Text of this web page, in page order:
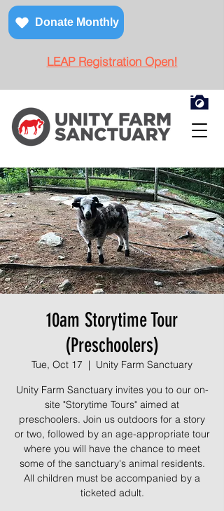
Donate Monthly
LEAP Registration Open!
10am Storytime Tour
(Preschoolers)
Tue, Oct 17
  |
Unity Farm Sanctuary
Unity Farm Sanctuary invites you to our on-
site "Storytime Tours" aimed at
preschoolers. Join us outdoors for a story
or two, followed by an age-appropriate tour
where you will have the chance to meet
some of the sanctuary's animal residents.
All children must be accompanied by a
ticketed adult.